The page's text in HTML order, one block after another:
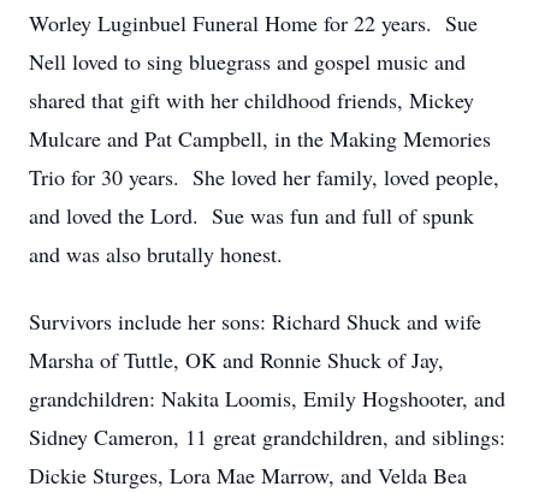
Worley Luginbuel Funeral Home for 22 years. Sue
Nell loved to sing bluegrass and gospel music and
shared that gift with her childhood friends, Mickey
Mulcare and Pat Campbell, in the Making Memories
Trio for 30 years. She loved her family, loved people,
and loved the Lord. Sue was fun and full of spunk
and was also brutally honest.
Survivors include her sons: Richard Shuck and wife
Marsha of Tuttle, OK and Ronnie Shuck of Jay,
grandchildren: Nakita Loomis, Emily Hogshooter, and
Sidney Cameron, 11 great grandchildren, and siblings:
Dickie Sturges, Lora Mae Marrow, and Velda Bea